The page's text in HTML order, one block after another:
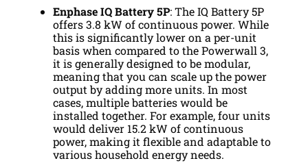
Enphase IQ Battery 5P: The IQ Battery 5P
offers 3.8 kW of continuous power. While
this is significantly lower on a per-unit
basis when compared to the Powerwall 3,
it is generally designed to be modular,
meaning that you can scale up the power
output by adding more units. In most
cases, multiple batteries would be
installed together. For example, four units
would deliver 15.2 kW of continuous
power, making it flexible and adaptable to
various household energy needs.